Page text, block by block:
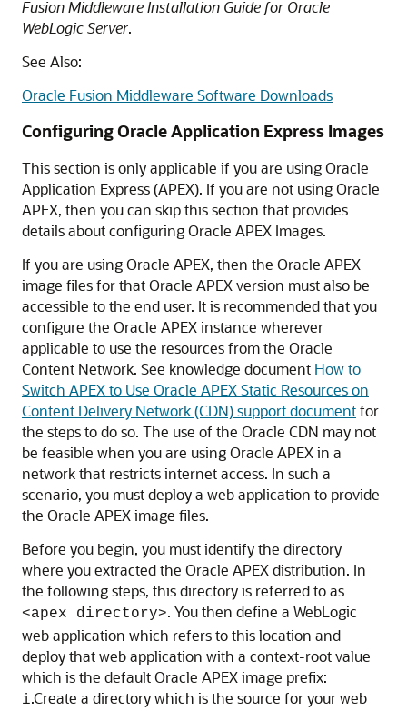
Fusion Middleware Installation Guide for Oracle
WebLogic Server.
See Also:
Oracle Fusion Middleware Software Downloads
Configuring Oracle Application Express Images
This section is only applicable if you are using Oracle
Application Express (APEX). If you are not using Oracle
APEX, then you can skip this section that provides
details about configuring Oracle APEX Images.
If you are using Oracle APEX, then the Oracle APEX
image files for that Oracle APEX version must also be
accessible to the end user. It is recommended that you
configure the Oracle APEX instance wherever
applicable to use the resources from the Oracle
Content Network. See knowledge document How to
Switch APEX to Use Oracle APEX Static Resources on
Content Delivery Network (CDN) support documentfor
the steps to do so. The use of the Oracle CDN may not
be feasible when you are using Oracle APEX in a
network that restricts internet access. In such a
scenario, you must deploy a web application to provide
the Oracle APEX image files.
Before you begin, you must identify the directory
where you extracted the Oracle APEX distribution. In
the following steps, this directory is referred to as
<apex directory>. You then define a WebLogic
web application which refers to this location and
deploy that web application with a context-root value
which is the default Oracle APEX image prefix:
i.Create a directory which is the source for your web